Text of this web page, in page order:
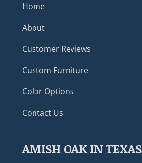
Home
About
Customer Reviews
Custom Furniture
Color Options
Contact Us
AMISH OAK IN TEXAS